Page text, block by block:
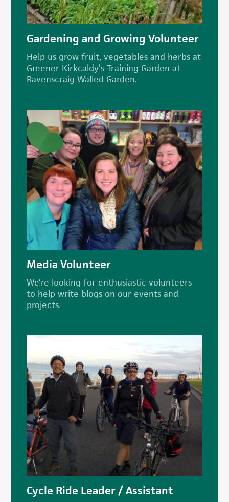
Gardening and Growing Volunteer
Help us grow fruit, vegetables and herbs at
Greener Kirkcaldy’s Training Garden at
Ravenscraig Walled Garden.
Media Volunteer
We’re looking for enthusiastic volunteers
to help write blogs on our events and
projects.
Cycle Ride Leader / Assistant